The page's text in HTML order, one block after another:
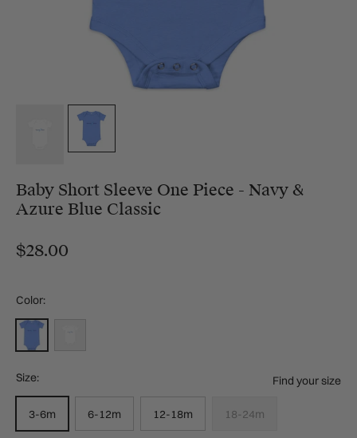
Baby Short Sleeve One Piece - Navy &
Azure Blue Classic
$28.00
Color:
Heather Columbia Blue
Size: Find your size
3-6m 6-12m 12-18m 18-24m